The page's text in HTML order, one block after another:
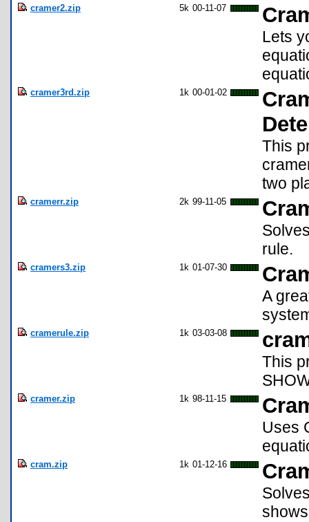
cramer2.zip 5k 00-11-07
Lets
cramer3rd.zip 1k 00-01-02
This
two
cramerr.zip 2k 99-11-05
rule.
cramers3.zip 1k 01-07-30
A
cramerule.zip 1k 03-03-08
This
cramer.zip 1k 98-11-15
Uses
cram.zip 1k 01-12-16